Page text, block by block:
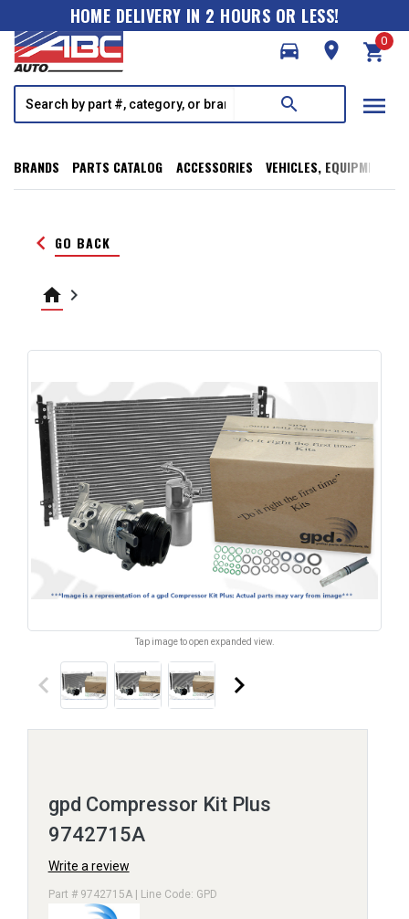
HOME DELIVERY IN 2 HOURS OR LESS!
directions_car
room shopping_cart
0
search menu
BRANDS PARTS CATALOG ACCESSORIES VEHICLES, EQUIPMENT,
keyboard_arrow_left GO BACK
home keyboard_arrow_right
Tap image to open expanded view.
keyboard_arrow_left keyboard_arrow_right
gpd Compressor Kit Plus
9742715A
Write a review
Part # 9742715A | Line Code: GPD